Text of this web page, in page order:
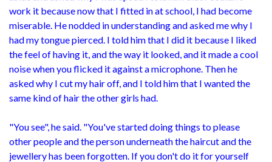
work it because now that I fitted in at school, I had become
miserable. He nodded in understanding and asked me why I
had my tongue pierced. I told him that I did it because I liked
the feel of having it, and the way it looked, and it made a cool
noise when you flicked it against a microphone. Then he
asked why I cut my hair off, and I told him that I wanted the
same kind of hair the other girls had.
"You see", he said. "You've started doing things to please
other people and the person underneath the haircut and the
jewellery has been forgotten. If you don't do it for yourself